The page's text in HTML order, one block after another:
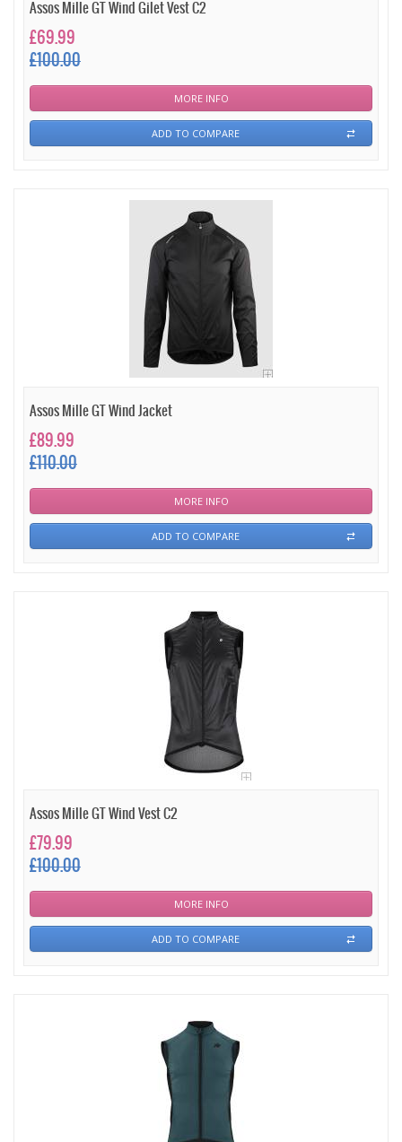
Assos Mille GT Wind Gilet Vest C2
£69.99
£100.00
MORE INFO
ADD TO COMPARE
Assos Mille GT Wind Jacket
£89.99
£110.00
MORE INFO
ADD TO COMPARE
Assos Mille GT Wind Vest C2
£79.99
£100.00
MORE INFO
ADD TO COMPARE